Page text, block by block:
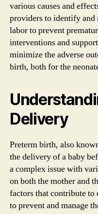
various causes and
providers to identify and
labor to prevent
interventions and
minimize the adverse
birth, both for the
Delivery
Preterm birth, also
the delivery of a baby
a complex issue with
on both the mother and
factors that contribute
to prevent and manage